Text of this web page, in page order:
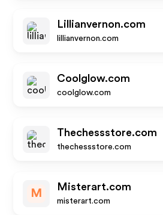
Lillianvernon.com
lillianvernon.com
Coolglow.com
coolglow.com
Thechessstore.com
thechessstore.com
M
Misterart.com
misterart.com